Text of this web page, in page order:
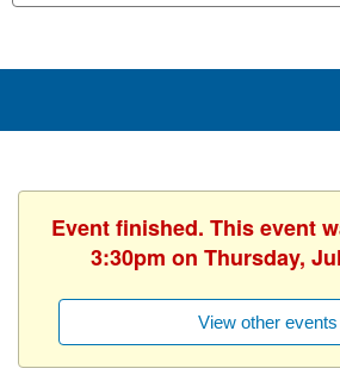
Event finished. This event
3:30pm on Thursday,
View other events